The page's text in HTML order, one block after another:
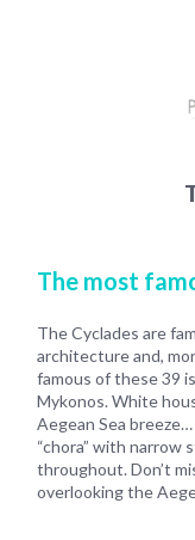
The most
The Cyclades are
architecture and,
famous of these 39
Mykonos. White
Aegean Sea
“chora” with narrow
throughout. Don’t
overlooking the